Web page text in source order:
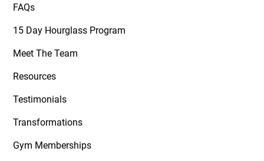
FAQs
15 Day Hourglass Program
Meet The Team
Resources
Testimonials
Transformations
Gym Memberships